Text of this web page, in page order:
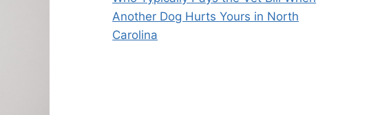
Another Dog Hurts Yours in North
Carolina